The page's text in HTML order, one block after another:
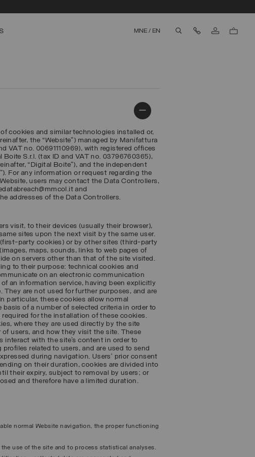
MNE / EN Contact Us
cookies and similar technologies installed or,
the “Website”) managed by Manifattura
VAT no. 00691110969), with registered offices
S.r.l. (tax ID and VAT no. 03796760365),
“Digital Boite”), and the independent
For any information or request regarding the
users may contact the Data Controllers,
and
addresses of the Data Controllers.
visit, to their devices (usually their browser),
sites upon the next visit by the same user.
party cookies) or by other sites (third-party
maps, sounds, links to web pages of
on servers other than that of the site visited.
to their purpose: technical cookies and
on an electronic communication
an information service, having been explicitly
are not used for further purposes, and are
particular, these cookies allow normal
of a number of selected criteria in order to
for the installation of these cookies.
where they are used directly by the site
users, and how they visit the site. These
interact with the site’s content in order to
related to users, and are used to send
during navigation. Users’ prior consent
on their duration, cookies are divided into
their expiry, subject to removal by users; or
and therefore have a limited duration.
normal Website navigation, the proper functioning
use of the site and to process statistical analyses.